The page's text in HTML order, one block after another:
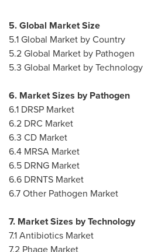
5. Global Market Size
5.1 Global Market by Country
5.2 Global Market by Pathogen
5.3 Global Market by Technology
6. Market Sizes by Pathogen
6.1 DRSP Market
6.2 DRC Market
6.3 CD Market
6.4 MRSA Market
6.5 DRNG Market
6.6 DRNTS Market
6.7 Other Pathogen Market
7. Market Sizes by Technology
7.1 Antibiotics Market